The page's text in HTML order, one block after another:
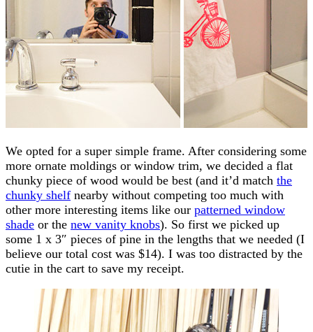
We opted for a super simple frame. After considering some
more ornate moldings or window trim, we decided a flat
chunky piece of wood would be best (and it’d match the
chunky shelf nearby without competing too much with
other more interesting items like our patterned window
shade or the new vanity knobs). So first we picked up
some 1 x 3″ pieces of pine in the lengths that we needed (I
believe our total cost was $14). I was too distracted by the
cutie in the cart to save my receipt.